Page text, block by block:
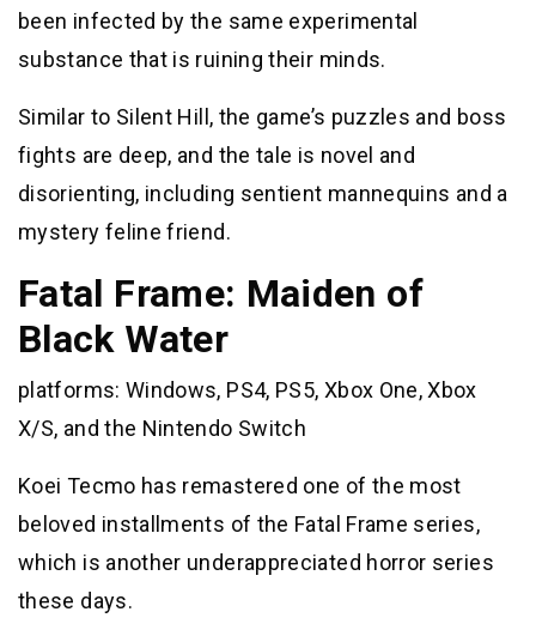
been infected by the same experimental
substance that is ruining their minds.
Similar to Silent Hill, the game’s puzzles and boss
fights are deep, and the tale is novel and
disorienting, including sentient mannequins and a
mystery feline friend.
Fatal Frame: Maiden of
Black Water
platforms: Windows, PS4, PS5, Xbox One, Xbox
X/S, and the Nintendo Switch
Koei Tecmo has remastered one of the most
beloved installments of the Fatal Frame series,
which is another underappreciated horror series
these days.